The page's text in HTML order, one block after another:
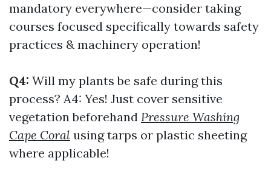
mandatory everywhere—consider taking
courses focused specifically towards safety
practices & machinery operation!
Q4: Will my plants be safe during this
process? A4: Yes! Just cover sensitive
vegetation beforehand Pressure Washing
Cape Coral using tarps or plastic sheeting
where applicable!